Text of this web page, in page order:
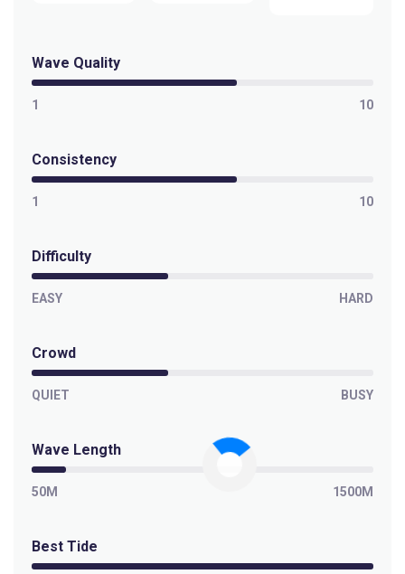
Wave Quality
1 10
Consistency
1 10
Difficulty
EASY HARD
Crowd
QUIET BUSY
Wave Length
50M 1500M
Best Tide